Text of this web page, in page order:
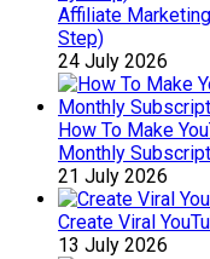
Affiliate
Step)
24 July 2026
How To Make
Monthly
21 July 2026
Create Viral
13 July 2026